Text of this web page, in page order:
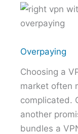
Overpaying
Choosing a
market often
complicated.
another
bundles a